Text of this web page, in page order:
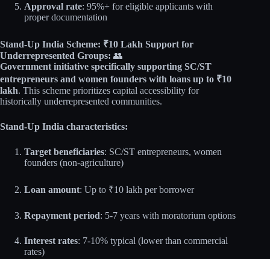
Approval rate: 95%+ for eligible applicants with
proper documentation
Stand-Up India Scheme: ₹10 Lakh Support for
Underrepresented Groups: 👥
Government initiative specifically supporting SC/ST
entrepreneurs and women founders with loans up to ₹10
lakh. This scheme prioritizes capital accessibility for
historically underrepresented communities.
Stand-Up India characteristics:
Target beneficiaries: SC/ST entrepreneurs, women
founders (non-agriculture)
Loan amount: Up to ₹10 lakh per borrower
Repayment period: 5-7 years with moratorium options
Interest rates: 7-10% typical (lower than commercial
rates)